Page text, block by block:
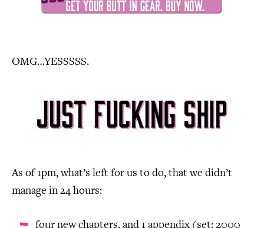
OMG…YESSSSS.
As of 1pm, what’s left for us to do, that we didn’t
manage in 24 hours:
four new chapters, and 1 appendix (set: 2000